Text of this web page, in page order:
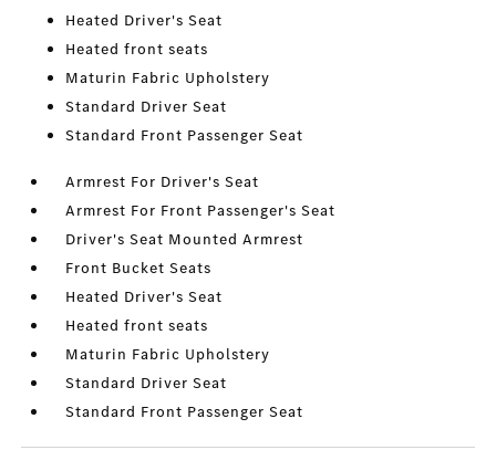
Heated Driver's Seat
Heated front seats
Maturin Fabric Upholstery
Standard Driver Seat
Standard Front Passenger Seat
Armrest For Driver's Seat
Armrest For Front Passenger's Seat
Driver's Seat Mounted Armrest
Front Bucket Seats
Heated Driver's Seat
Heated front seats
Maturin Fabric Upholstery
Standard Driver Seat
Standard Front Passenger Seat